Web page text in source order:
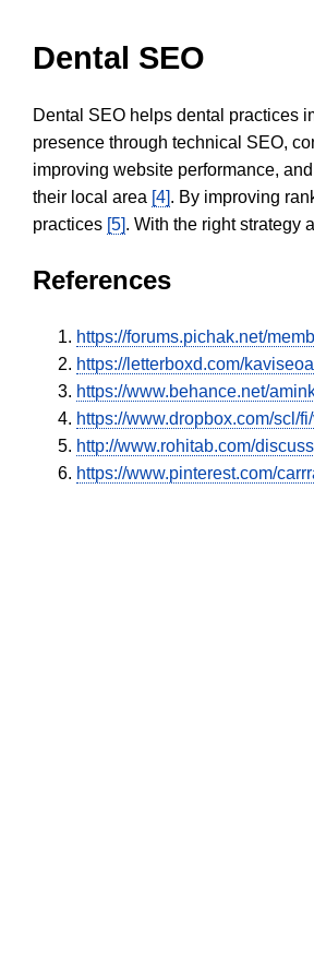
Dental SEO
Dental SEO helps dental practices
presence through technical SEO,
improving website performance,
their local area [4]. By improving
practices [5]. With the right strategy
References
https://forums.pichak.net/
https://letterboxd.com/
https://www.behance.net/
https://www.dropbox.com/scl/
http://www.rohitab.com/
https://www.pinterest.com/